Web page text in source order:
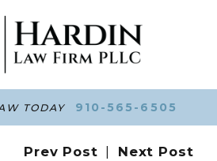
TODAY 910-565-6505
Prev Post Next Post